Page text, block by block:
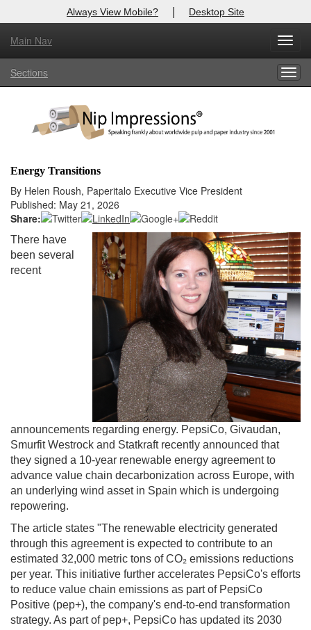
Always View Mobile? | Desktop Site
Main Nav
Sections
Energy Transitions
By Helen Roush, Paperitalo Executive Vice President
Published: May 21, 2026
Share:
There have
been several
recent
announcements regarding energy. PepsiCo, Givaudan,
Smurfit Westrock and Statkraft recently announced that
they signed a 10-year renewable energy agreement to
advance value chain decarbonization across Europe, with
an underlying wind asset in Spain which is undergoing
repowering.
The article states "The renewable electricity generated
through this agreement is expected to contribute to an
estimated 32,000 metric tons of CO₂ emissions reductions
per year. This initiative further accelerates PepsiCo's efforts
to reduce value chain emissions as part of PepsiCo
Positive (pep+), the company's end-to-end transformation
strategy. As part of pep+, PepsiCo has updated its 2030
X
Log In to
Welcome to the site. Please login.
Login
Not a Member?
Clickhereto register!
Forgot your username or password?Click Here